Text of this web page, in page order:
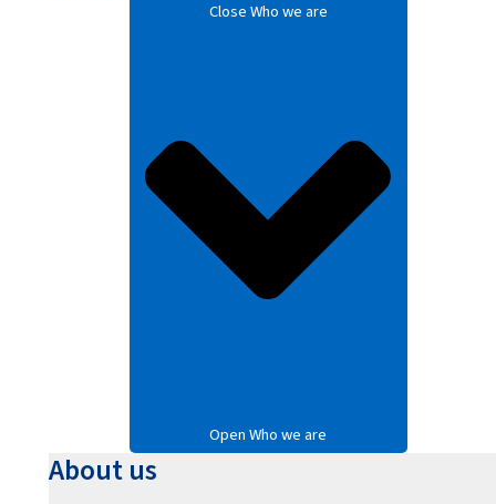
Close Who we are
Open Who we are
About us